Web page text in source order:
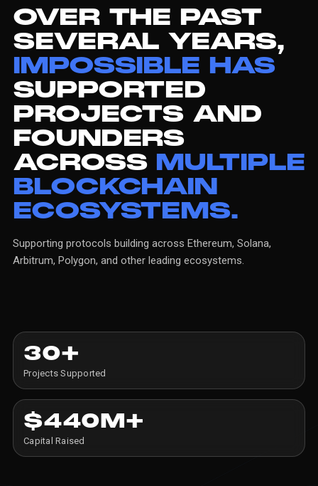
OVER THE PAST
SEVERAL YEARS,
IMPOSSIBLE HAS
SUPPORTED
PROJECTS AND
FOUNDERS
ACROSS MULTIPLE
BLOCKCHAIN
ECOSYSTEMS.
Supporting protocols building across Ethereum, Solana,
Arbitrum, Polygon, and other leading ecosystems.
30+
Projects Supported
$440M+
Capital Raised